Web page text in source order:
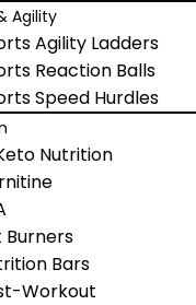
Agility
Agility Ladders
Reaction Balls
Speed Hurdles
Nutrition
Burners
Bars
Workout